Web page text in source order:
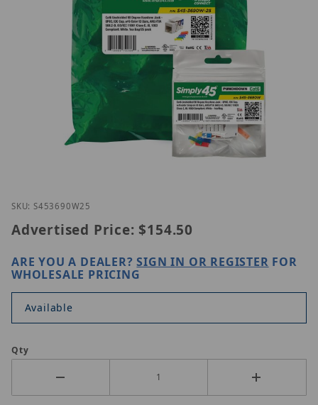
Thumbnail Filmstrip of Simply45 S45-3690W-25
SKU: S453690W25
Advertised Price: $154.50
ARE YOU A DEALER?SIGN IN OR REGISTER FOR
WHOLESALE PRICING
Available
Qty